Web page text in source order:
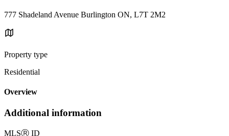
777 Shadeland Avenue Burlington ON, L7T 2M2
Property type
Residential
Overview
Additional information
MLSⓇ ID